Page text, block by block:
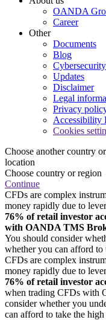
OANDA
Career
Other
Documents
Blog
Cybersecurity
Updates
Disclaimer
Legal
Privacy
Accessibility
Cookies
Choose another country
location
Choose country or region
Continue
CFDs are complex
money rapidly due to
76% of retail investor
with OANDA TMS
You should consider
whether you can afford
CFDs are complex
money rapidly due to
76% of retail investor
when trading CFDs with
consider whether you
can afford to take the